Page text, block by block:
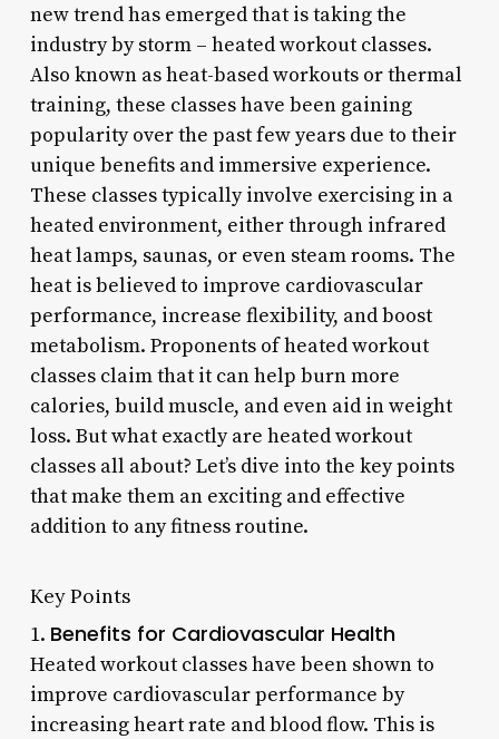
new trend has emerged that is taking the
industry by storm – heated workout classes.
Also known as heat-based workouts or thermal
training, these classes have been gaining
popularity over the past few years due to their
unique benefits and immersive experience.
These classes typically involve exercising in a
heated environment, either through infrared
heat lamps, saunas, or even steam rooms. The
heat is believed to improve cardiovascular
performance, increase flexibility, and boost
metabolism. Proponents of heated workout
classes claim that it can help burn more
calories, build muscle, and even aid in weight
loss. But what exactly are heated workout
classes all about? Let’s dive into the key points
that make them an exciting and effective
addition to any fitness routine.
Key Points
1. Benefits for Cardiovascular Health
Heated workout classes have been shown to
improve cardiovascular performance by
increasing heart rate and blood flow. This is